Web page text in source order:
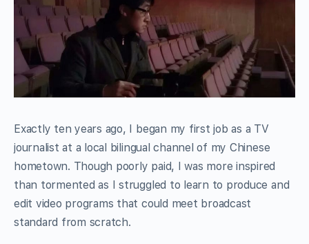
Exactly ten years ago, I began my first job as a TV
journalist at a local bilingual channel of my Chinese
hometown. Though poorly paid, I was more inspired
than tormented as I struggled to learn to produce and
edit video programs that could meet broadcast
standard from scratch.